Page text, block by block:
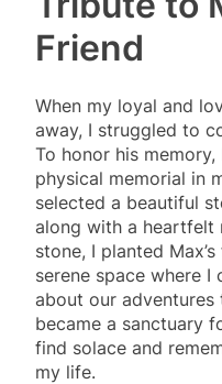
Friend
When my loyal and
away, I struggled to
To honor his
physical memorial in
selected a beautiful
along with a heartfelt
stone, I planted
serene space where
about our adventures
became a sanctuary
find solace and
my life.